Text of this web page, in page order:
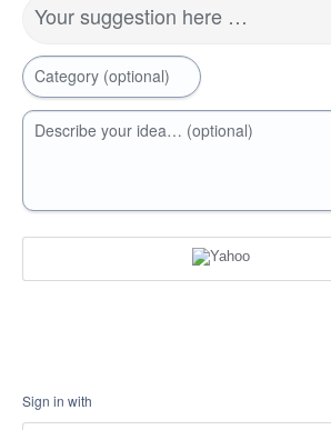
Your suggestion here …
Category (optional)
Describe your idea… (optional)
Sign in with